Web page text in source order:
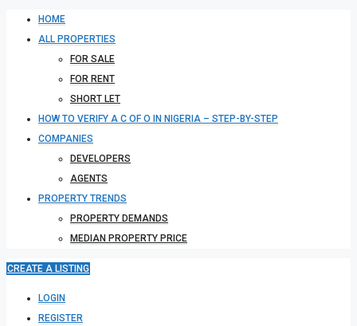
HOME
ALL PROPERTIES
FOR SALE
FOR RENT
SHORT LET
HOW TO VERIFY A C OF O IN NIGERIA – STEP-BY-STEP
COMPANIES
DEVELOPERS
AGENTS
PROPERTY TRENDS
PROPERTY DEMANDS
MEDIAN PROPERTY PRICE
CREATE A LISTING
LOGIN
REGISTER